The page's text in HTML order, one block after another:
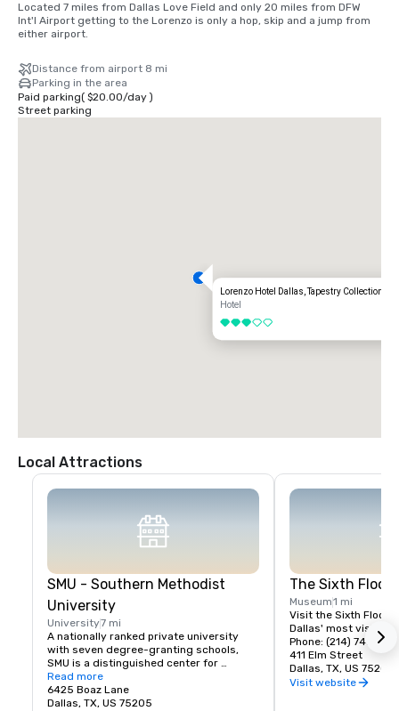
Located 7 miles from Dallas Love Field and only 20 miles from DFW
Int'l Airport getting to the Lorenzo is only a hop, skip and a jump from
either airport.
Distance from airport 8 mi
Parking in the area
Paid parking( $20.00/day)
Street parking
Lorenzo Hotel Dallas, Tapestry Collection by
Hotel
3 out of 5
Local Attractions
SMU - Southern Methodist
University
University7 mi
A nationally ranked private university
with seven degree-granting schools,
SMU is a distinguished center for
teaching and research located near the
heart of Dallas. SMU's 11,000 students
benefit from small classes, research
Read more
6425 Boaz Lane
Dallas, TX, US 75205
The Sixth Floor
Museum1 mi
Visit the Sixth Floor
Dallas' most visited
Phone: (214) 747-
411 Elm Street
Dallas, TX, US 75202
Visit website